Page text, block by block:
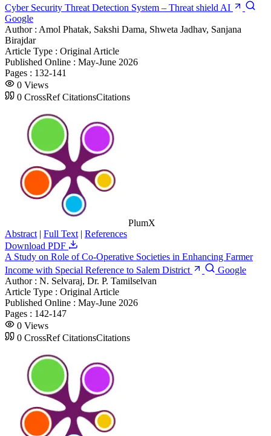
Cyber Security Threat Detection System – Threat shield AI
Google
Author : Amol Phatak, Sakshi Dama, Shweta Jadhav, Sanjana
Birajdar
Article Type : Original Article
Published Online : May-June 2026
Pages : 132-141
0 Views
0 CrossRef CitationsCitations
PlumX
Abstract | Full Text | References
Download PDF
A Study on Role of Co-Operative Societies in Enhancing Farmer
Income with Special Reference to Salem District
Google
Author : N. Selvaraj, Dr. P. Tamilselvan
Article Type : Original Article
Published Online : May-June 2026
Pages : 142-147
0 Views
0 CrossRef CitationsCitations